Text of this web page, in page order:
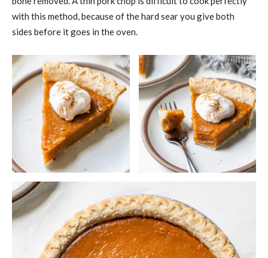
with this method, because of the hard sear you give both
sides before it goes in the oven.